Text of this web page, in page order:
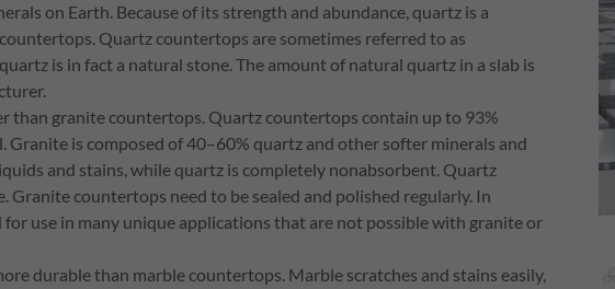
on Earth. Because of its strength and abundance, quartz is a
Quartz countertops are sometimes referred to as
is in fact a natural stone. The amount of natural quartz in a slab is
than granite countertops. Quartz countertops contain up to 93%
Granite is composed of 40–60% quartz and other softer minerals and
and stains, while quartz is completely nonabsorbent. Quartz
Granite countertops need to be sealed and polished regularly. In
use in many unique applications that are not possible with granite or
durable than marble countertops. Marble scratches and stains easily,